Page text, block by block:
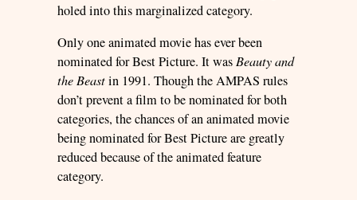
holed into this marginalized category.
Only one animated movie has ever been
nominated for Best Picture. It was Beauty and
the Beastin 1991. Though the AMPAS rules
don’t prevent a film to be nominated for both
categories, the chances of an animated movie
being nominated for Best Picture are greatly
reduced because of the animated feature
category.